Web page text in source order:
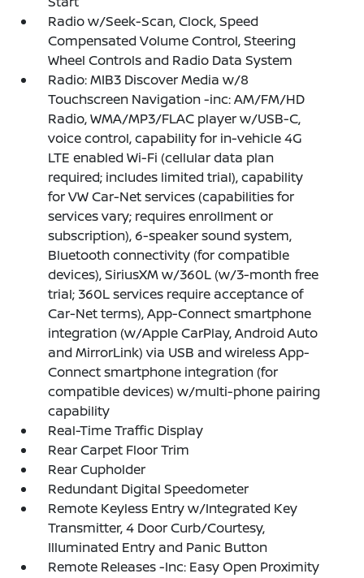
Radio w/Seek-Scan, Clock, Speed
Compensated Volume Control, Steering
Wheel Controls and Radio Data System
Radio: MIB3 Discover Media w/8
Touchscreen Navigation -inc: AM/FM/HD
Radio, WMA/MP3/FLAC player w/USB-C,
voice control, capability for in-vehicle 4G
LTE enabled Wi-Fi (cellular data plan
required; includes limited trial), capability
for VW Car-Net services (capabilities for
services vary; requires enrollment or
subscription), 6-speaker sound system,
Bluetooth connectivity (for compatible
devices), SiriusXM w/360L (w/3-month free
trial; 360L services require acceptance of
Car-Net terms), App-Connect smartphone
integration (w/Apple CarPlay, Android Auto
and MirrorLink) via USB and wireless App-
Connect smartphone integration (for
compatible devices) w/multi-phone pairing
capability
Real-Time Traffic Display
Rear Carpet Floor Trim
Rear Cupholder
Redundant Digital Speedometer
Remote Keyless Entry w/Integrated Key
Transmitter, 4 Door Curb/Courtesy,
Illuminated Entry and Panic Button
Remote Releases -Inc: Easy Open Proximity